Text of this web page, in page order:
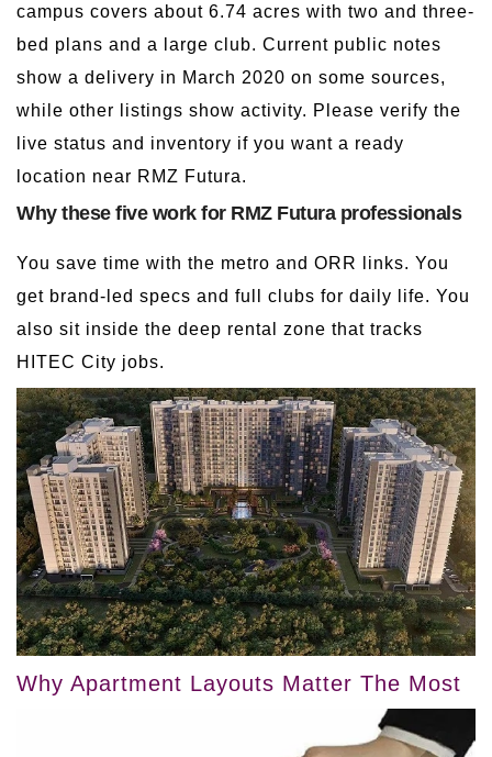
campus covers about 6.74 acres with two and three-
bed plans and a large club. Current public notes
show a delivery in March 2020 on some sources,
while other listings show activity. Please verify the
live status and inventory if you want a ready
location near RMZ Futura.
Why these five work for RMZ Futura professionals
You save time with the metro and ORR links. You
get brand-led specs and full clubs for daily life. You
also sit inside the deep rental zone that tracks
HITEC City jobs.
Why Apartment Layouts Matter The Most